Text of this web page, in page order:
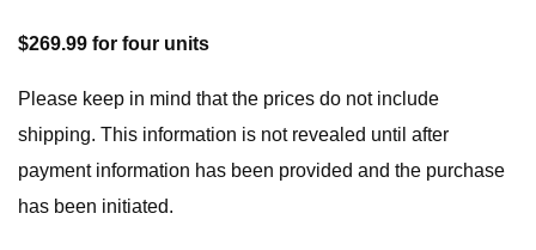
$269.99 for four units
Please keep in mind that the prices do not include
shipping. This information is not revealed until after
payment information has been provided and the purchase
has been initiated.